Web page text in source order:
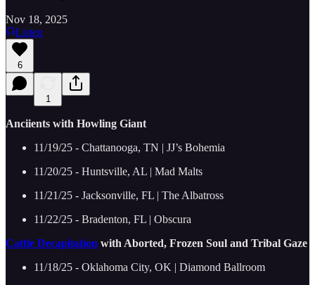
Nov 18, 2025
Listen
6
1
Anciients with Howling Giant
11/19/25 - Chattanooga, TN | JJ’s Bohemia
11/20/25 - Huntsville, AL | Mad Malts
11/21/25 - Jacksonville, FL | The Albatross
11/22/25 - Bradenton, FL | Obscura
Cattle Decapitation with Aborted, Frozen Soul and Tribal Gaze
11/18/25 - Oklahoma City, OK | Diamond Ballroom